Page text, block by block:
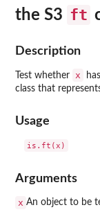
the S3 ft
Description
Test whether x
class that
Usage
Arguments
x An object to be